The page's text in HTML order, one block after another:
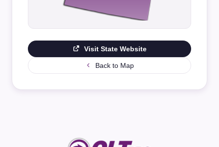
Visit State Website
Back to Map